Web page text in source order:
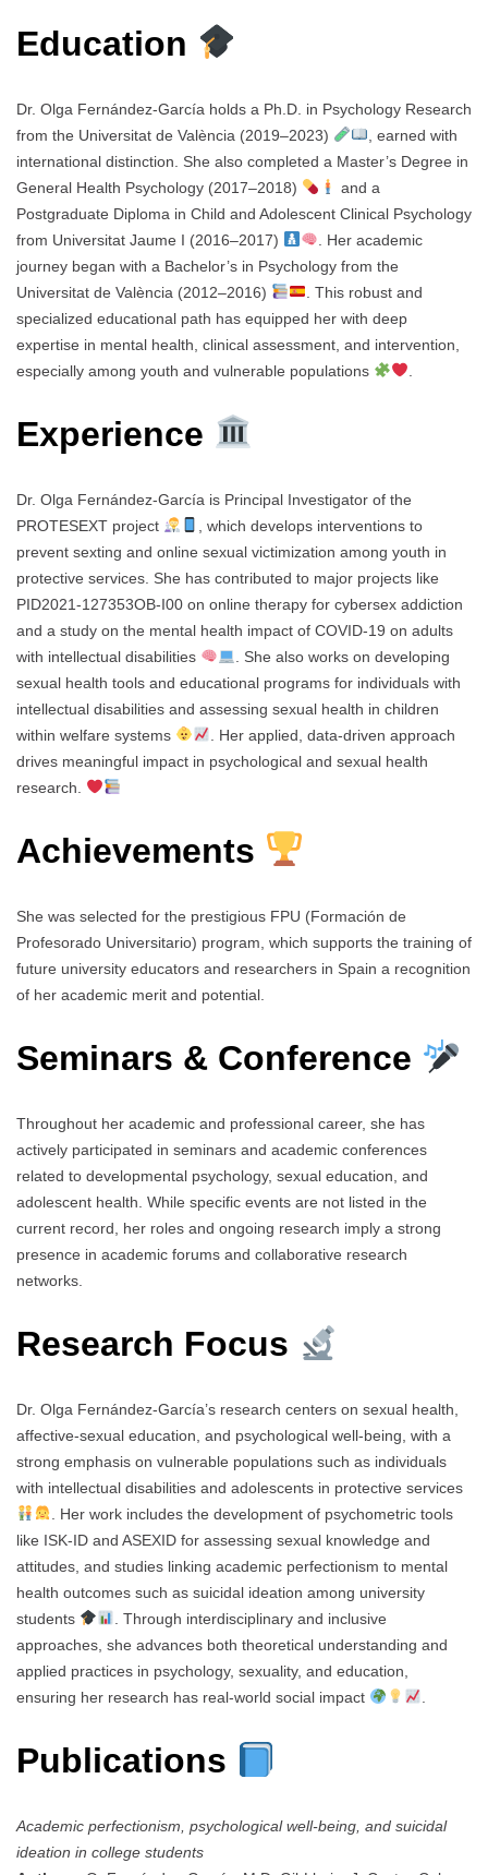
Education
Dr. Olga Fernández-García holds a Ph.D. in Psychology Research
from the Universitat de València (2019–2023)
, earned with
international distinction. She also completed a Master’s Degree in
General Health Psychology (2017–2018)
and a
Postgraduate Diploma in Child and Adolescent Clinical Psychology
from Universitat Jaume I (2016–2017)
. Her academic
journey began with a Bachelor’s in Psychology from the
Universitat de València (2012–2016)
. This robust and
specialized educational path has equipped her with deep
expertise in mental health, clinical assessment, and intervention,
especially among youth and vulnerable populations
Experience
Dr. Olga Fernández-García is Principal Investigator of the
PROTESEXT project
, which develops interventions to
prevent sexting and online sexual victimization among youth in
protective services. She has contributed to major projects like
PID2021-127353OB-I00 on online therapy for cybersex addiction
and a study on the mental health impact of COVID-19 on adults
with intellectual disabilities
. She also works on developing
sexual health tools and educational programs for individuals with
intellectual disabilities and assessing sexual health in children
within welfare systems
. Her applied, data-driven approach
drives meaningful impact in psychological and sexual health
research.
Achievements
She was selected for the prestigious FPU (Formación de
Profesorado Universitario) program, which supports the training of
future university educators and researchers in Spain a recognition
of her academic merit and potential.
Seminars & Conference
Throughout her academic and professional career, she has
actively participated in seminars and academic conferences
related to developmental psychology, sexual education, and
adolescent health. While specific events are not listed in the
current record, her roles and ongoing research imply a strong
presence in academic forums and collaborative research
networks.
Research Focus
Dr. Olga Fernández-García’s research centers on sexual health,
affective-sexual education, and psychological well-being, with a
strong emphasis on vulnerable populations such as individuals
with intellectual disabilities and adolescents in protective services
. Her work includes the development of psychometric tools
like ISK-ID and ASEXID for assessing sexual knowledge and
attitudes, and studies linking academic perfectionism to mental
health outcomes such as suicidal ideation among university
students
. Through interdisciplinary and inclusive
approaches, she advances both theoretical understanding and
applied practices in psychology, sexuality, and education,
ensuring her research has real-world social impact
Publications
Academic perfectionism, psychological well-being, and suicidal
ideation in college students